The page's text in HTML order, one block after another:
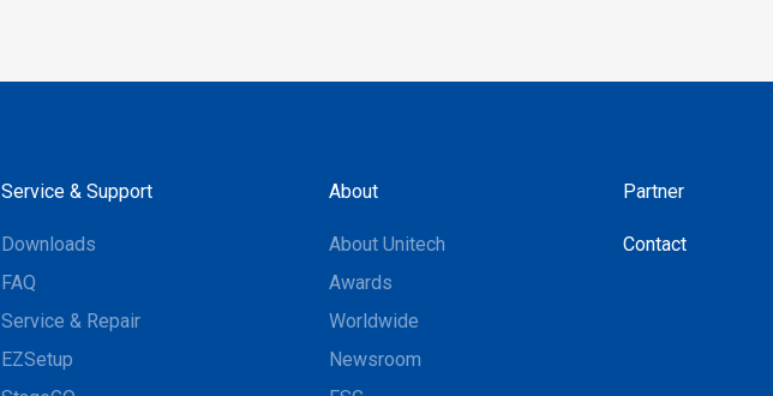
Service & Support
Downloads
FAQ
Service & Repair
EZSetup
About
About Unitech
Awards
Worldwide
Newsroom
Partner
Contact